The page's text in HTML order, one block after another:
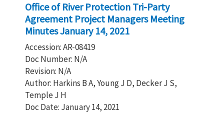
Office of River Protection Tri-Party
Agreement Project Managers Meeting
Minutes January 14, 2021
Accession: AR-08419
Doc Number: N/A
Revision: N/A
Author: Harkins B A, Young J D, Decker J S,
Temple J H
Doc Date: January 14, 2021